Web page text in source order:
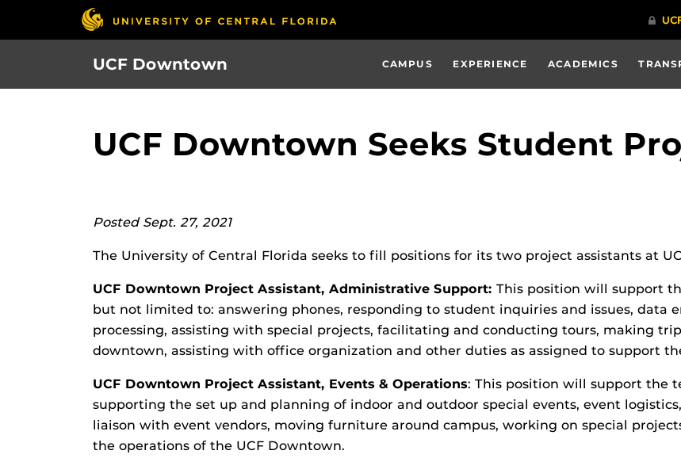
UCF Downtown CAMPUS EXPERIENCE ACADEMICS
UCF Downtown Seeks Student
Posted Sept. 27, 2021
The University of Central Florida seeks to fill positions for its two project assistants at
UCF Downtown Project Assistant, Administrative Support: This position will support
but not limited to: answering phones, responding to student inquiries and issues, data
processing, assisting with special projects, facilitating and conducting tours, making
downtown, assisting with office organization and other duties as assigned to support
UCF Downtown Project Assistant, Events & Operations: This position will support the
supporting the set up and planning of indoor and outdoor special events, event
liaison with event vendors, moving furniture around campus, working on special
the operations of the UCF Downtown.